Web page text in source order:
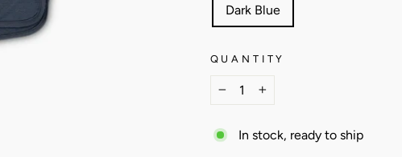
Dark Blue
QUANTITY
In stock, ready to ship